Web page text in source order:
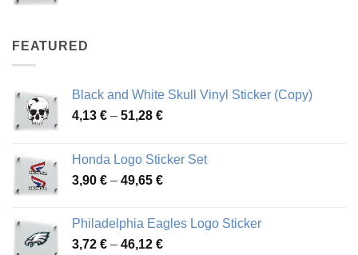
FEATURED
Black and White Skull Vinyl Sticker (Copy)
4,13 € – 51,28 €Price
through
51,28 €
Honda Logo Sticker Set
3,90 € – 49,65 €Price
through
49,65 €
Philadelphia Eagles Logo Sticker
3,72 € – 46,12 €Price